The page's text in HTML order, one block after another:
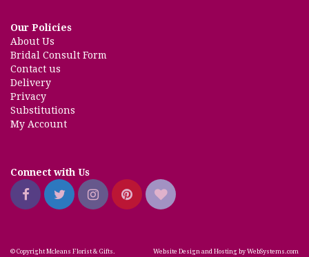
Our Policies
About Us
Bridal Consult Form
Contact us
Delivery
Privacy
Substitutions
My Account
Connect with Us
© Copyright Mcleans Florist & Gifts. Website Design and Hosting by WebSystems.com